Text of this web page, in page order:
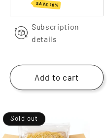
SAVE 10%
Subscription
details
Add to cart
Sold out